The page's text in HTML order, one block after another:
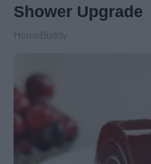
Shower Upgrade